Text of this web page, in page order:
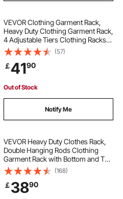
VEVOR Clothing Garment Rack,
Heavy Duty Clothing Garment Rack,
4 Adjustable Tiers Clothing Racks
with Carbon Steel, 227 kg Load
Capacity Closet Wardrobe for
Bedroom, Clothing Store, Hallway
(57)
￡4190
Out of Stock
Notify Me
VEVOR Heavy Duty Clothes Rack,
Double Hanging Rods Clothing
Garment Rack with Bottom and Top
Storage Tier, Rolling Clothing Rack
for Hanging Clothes, 2.5cm
Diameter Thicken Steel Tube Hold
Up to 136.1kg
(168)
￡3890